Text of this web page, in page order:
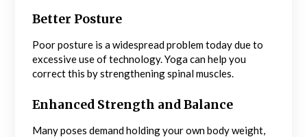
Better Posture
Poor posture is a widespread problem today due to
excessive use of technology. Yoga can help you
correct this by strengthening spinal muscles.
Enhanced Strength and Balance
Many poses demand holding your own body weight,